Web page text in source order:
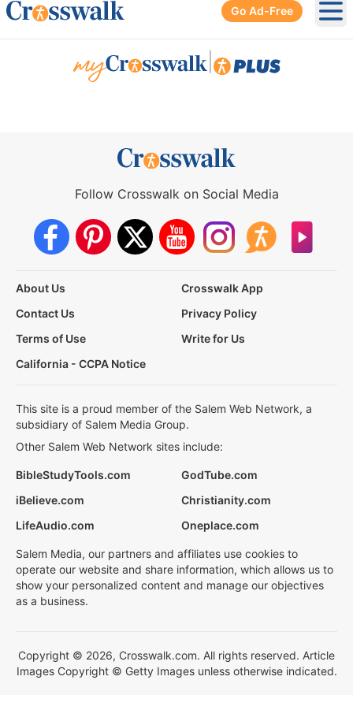
Go Ad-Free
Follow Crosswalk on Social Media
About Us
Crosswalk App
Contact Us
Privacy Policy
Terms of Use
Write for Us
California - CCPA Notice
This site is a proud member of the Salem Web Network, a
subsidiary of Salem Media Group.
Other Salem Web Network sites include:
BibleStudyTools.com
GodTube.com
iBelieve.com
Christianity.com
LifeAudio.com
Oneplace.com
Salem Media, our partners and affiliates use cookies to
operate our website and share information, which allows us to
show your personalized content and manage our objectives
as a business.
Copyright © 2026, Crosswalk.com. All rights reserved. Article
Images Copyright © Getty Images unless otherwise indicated.